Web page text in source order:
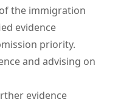
the immigration
evidence
priority.
and advising on
evidence